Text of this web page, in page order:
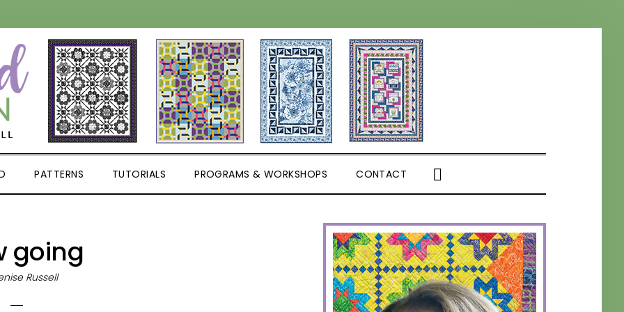
PATTERNS TUTORIALS PROGRAMS & WORKSHOPS CONTACT SHOW
SEARCH
going
Russell
PRIMARY
SIDEBAR